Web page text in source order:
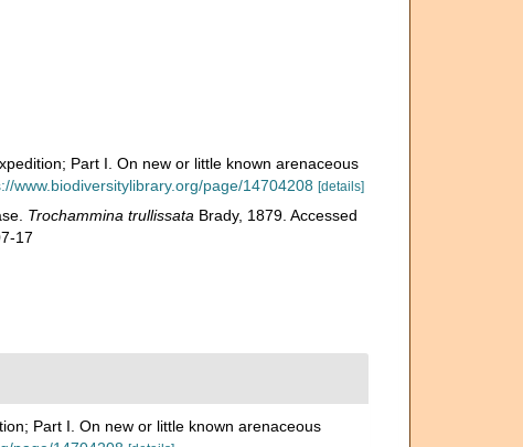
Part I. On new or little known arenaceous
www.biodiversitylibrary.org/page/14704208 [details]
Trochammina trullissata Brady, 1879. Accessed
17
Part I. On new or little known arenaceous